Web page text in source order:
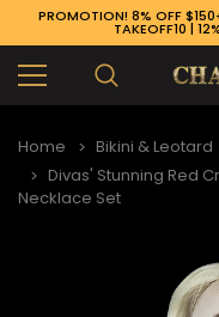
PROMOTION! 8% OFF
TAKEOFF10 |
Home Bikini & Leotard
Divas' Stunning Red
Necklace Set